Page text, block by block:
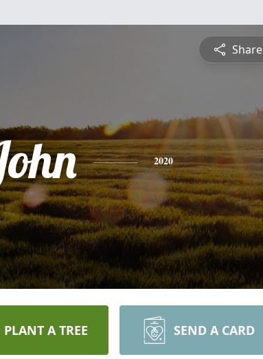
Share
2020
PLANT A TREE SEND A CARD